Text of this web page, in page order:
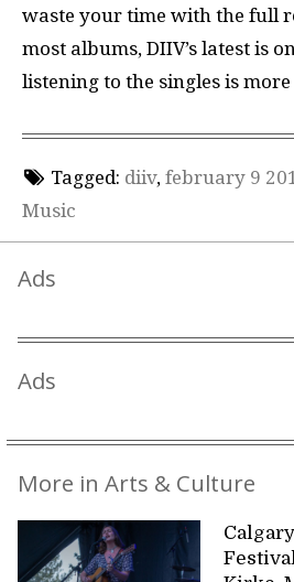
waste your time with the full
most albums, DIIV’s latest is
listening to the singles is
Tagged: diiv, february 9
Music
Ads
Ads
More in Arts & Culture